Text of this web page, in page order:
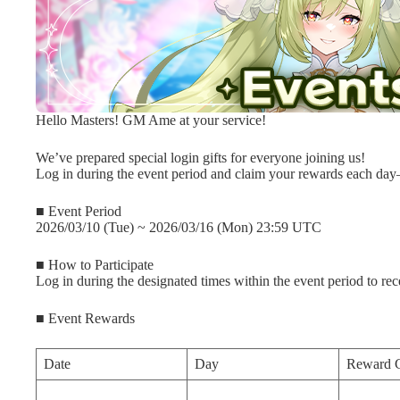
Hello Masters! GM Ame at your service!
We’ve prepared special login gifts for everyone joining us!
Log in during the event period and claim your rewards each
■ Event Period
2026/03/10 (Tue) ~ 2026/03/16 (Mon) 23:59 UTC
■ How to Participate
Log in during the designated times within the event period to
■ Event Rewards
Date Day Reward